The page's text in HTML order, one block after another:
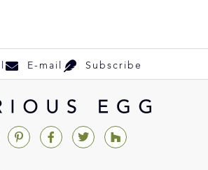
E-mail Subscribe